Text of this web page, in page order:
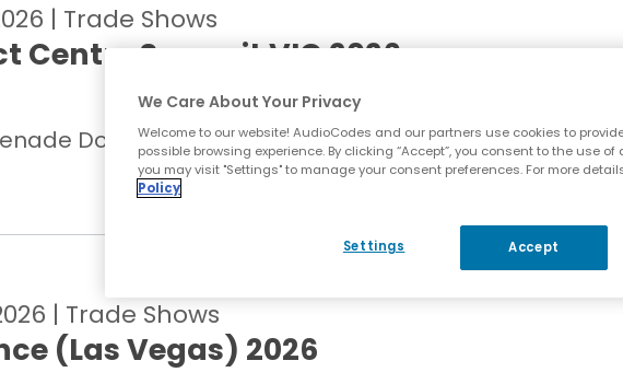
| Trade Shows
Centre Summit VIC 2026
Docklands, Melbourne, Australia | Panel Partner
| Trade Shows
(Las Vegas) 2026
We Care About Your Privacy
Welcome to our website! AudioCodes and our partners use cookies to
possible browsing experience. By clicking “Accept”, you consent to the use of
you may visit "Settings" to manage your consent preferences. For more
Policy
Settings Accept